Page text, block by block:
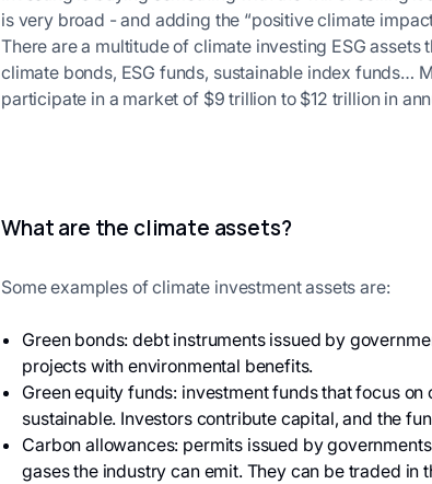
is very broad - and adding the “positive climate
There are a multitude of climate investing ESG
climate bonds, ESG funds, sustainable index funds…
participate in a market of $9 trillion to $12 trillion in
What are the climate assets?
Some examples of climate investment assets are:
Green bonds: debt instruments issued by
projects with environmental benefits.
Green equity funds: investment funds that focus
sustainable. Investors contribute capital, and the
Carbon allowances: permits issued by
gases the industry can emit. They can be traded in